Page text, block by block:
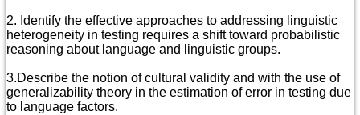
2. Identify the effective approaches to addressing linguistic
heterogeneity in testing requires a shift toward probabilistic
reasoning about language and linguistic groups.
3.Describe the notion of cultural validity and with the use of
generalizability theory in the estimation of error in testing due
to language factors.